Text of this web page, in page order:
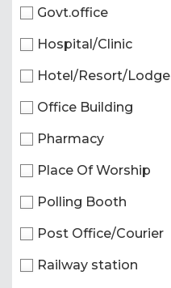
Govt.office
Hospital/Clinic
Hotel/Resort/Lodge
Office Building
Pharmacy
Place Of Worship
Polling Booth
Post Office/Courier
Railway station